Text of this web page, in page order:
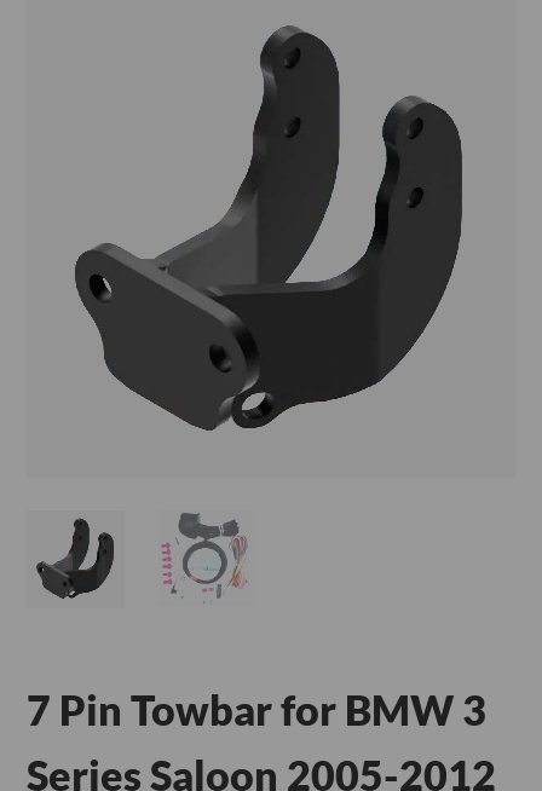
7 Pin Towbar for BMW 3
Series Saloon 2005-2012